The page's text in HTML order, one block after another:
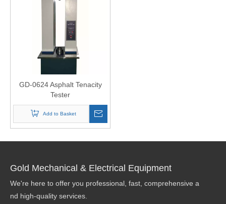
GD-0624 Asphalt Tenacity
Tester
Add to Basket
Gold Mechanical & Electrical Equipment
We're here to offer you professional, fast, comprehensive a
nd high-quality services.